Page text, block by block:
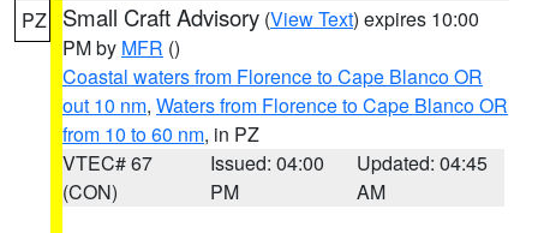
PZ Small Craft Advisory (View Text) expires 10:00
PM by MFR ()
Coastal waters from Florence to Cape Blanco OR
out 10 nm, Waters from Florence to Cape Blanco OR
from 10 to 60 nm, in PZ
VTEC# 67
(CON)
Issued: 04:00
PM
Updated: 04:45
AM